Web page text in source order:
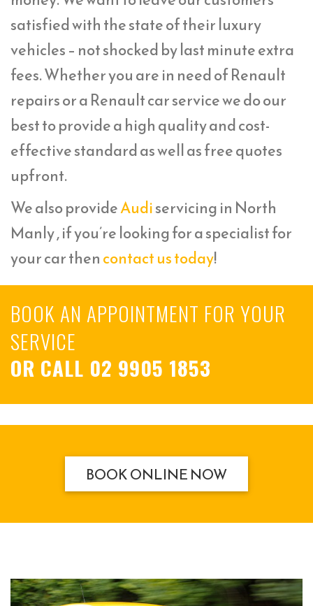
satisfied with the state of their luxury
vehicles – not shocked by last minute extra
fees. Whether you are in need of Renault
repairs or a Renault car service we do our
best to provide a high quality and cost-
effective standard as well as free quotes
upfront.
We also provideAudiservicing in North
Manly , if you’re looking for a specialist for
your car thencontact us today!
BOOK AN APPOINTMENT FOR YOUR
SERVICE
OR CALL 02 9905 1853
BOOK ONLINE NOW